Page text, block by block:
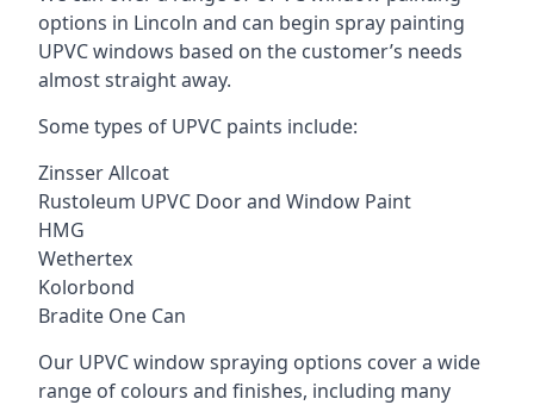
options in Lincoln and can begin spray painting
UPVC windows based on the customer’s needs
almost straight away.
Some types of UPVC paints include:
Zinsser Allcoat
Rustoleum UPVC Door and Window Paint
HMG
Wethertex
Kolorbond
Bradite One Can
Our UPVC window spraying options cover a wide
range of colours and finishes, including many